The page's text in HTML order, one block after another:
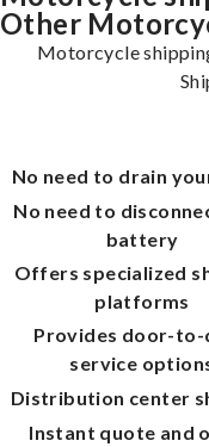
Other
Motorcycle
No need to drain
No need to
battery
Offers specialized
platforms
Provides door-
service
Distribution center
Instant quote and